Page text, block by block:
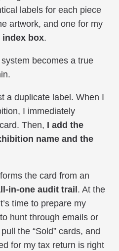
labels for each piece
artwork, and one for my
index box.
becomes a true
a duplicate label. When I
I immediately
Then, I add the
name and the
the card from an
in-one audit trail. At the
time to prepare my
hunt through emails or
the “Sold” cards, and
for my tax return is right